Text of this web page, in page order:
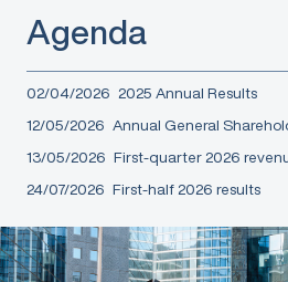
Agenda
02/04/2026 2025 Annual Results
12/05/2026 Annual General
13/05/2026 First-quarter 2026
24/07/2026 First-half 2026 results